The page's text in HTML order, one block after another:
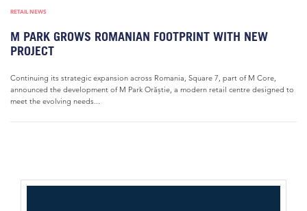
RETAIL NEWS
M PARK GROWS ROMANIAN FOOTPRINT WITH NEW
PROJECT
Continuing its strategic expansion across Romania, Square 7, part of M Core,
announced the development of M Park Orăștie, a modern retail centre designed to
meet the evolving needs...